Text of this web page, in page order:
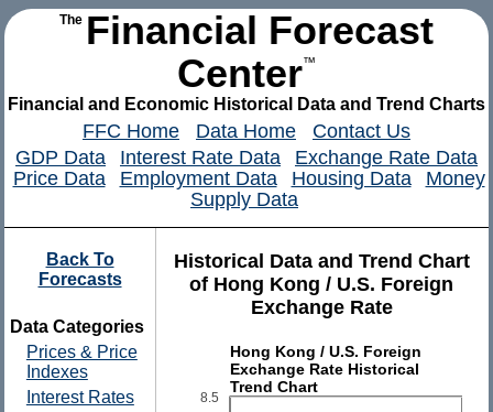
The Financial Forecast
Center™
Financial and Economic Historical Data and Trend Charts
FFC Home Data Home
Contact Us
GDP Data
Interest Rate Data
Exchange Rate Data
Price Data
Employment Data Housing Data
Money
Supply Data
Historical Data and Trend Chart
of Hong Kong / U.S. Foreign
Exchange Rate
Hong Kong / U.S. Foreign
Exchange Rate Historical
Trend Chart
8.5
Back To
Forecasts
Data Categories
Prices & Price
Indexes
Interest Rates